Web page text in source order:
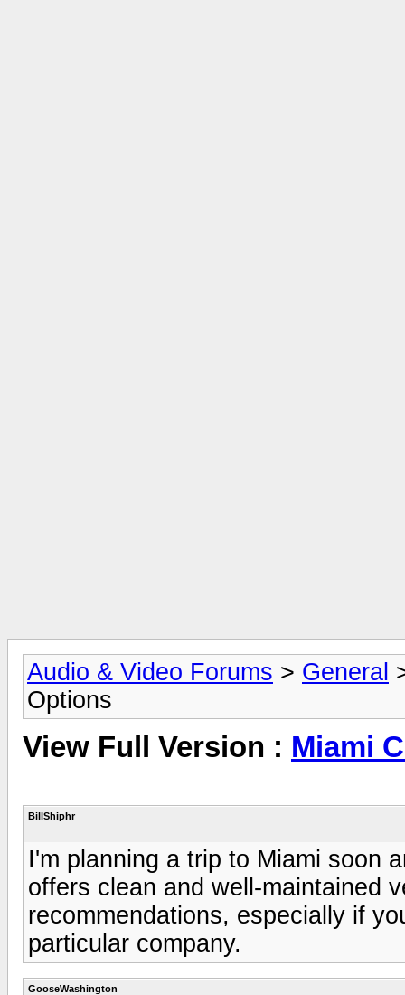
Audio & Video Forums > General
Options
View Full Version : Miami
BillShiphr
I'm planning a trip to Miami soon
offers clean and well-maintained
recommendations, especially if
particular company.
GooseWashington